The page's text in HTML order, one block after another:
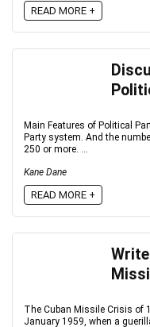
READ MORE +
Main Features of Political
Party system. And the
250 or more. ...
Kane Dane
READ MORE +
The Cuban Missile Crisis of
January 1959, when a